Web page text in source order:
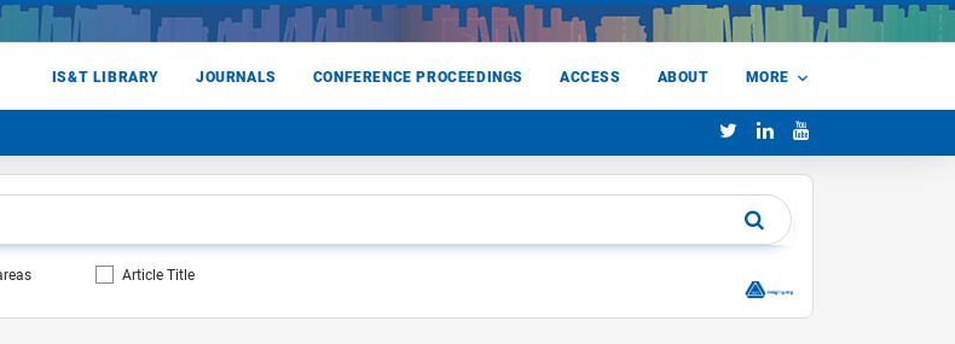
IS&T LIBRARY JOURNALS CONFERENCE PROCEEDINGS ACCESS ABOUT MORE
Article Title